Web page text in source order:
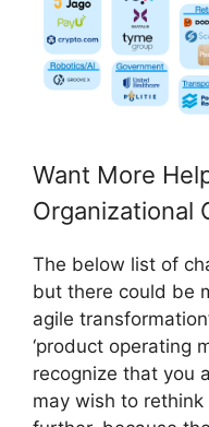
Want More
Organizational
The below list of
but there could be
agile
‘product operating
recognize that you
may wish to